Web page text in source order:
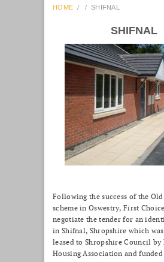
HOME / / SHIFNAL
SHIFNAL
Following the success of the
scheme in Oswestry, First
negotiate the tender for an
in Shifnal, Shropshire which
leased to Shropshire Council by
Housing Association and